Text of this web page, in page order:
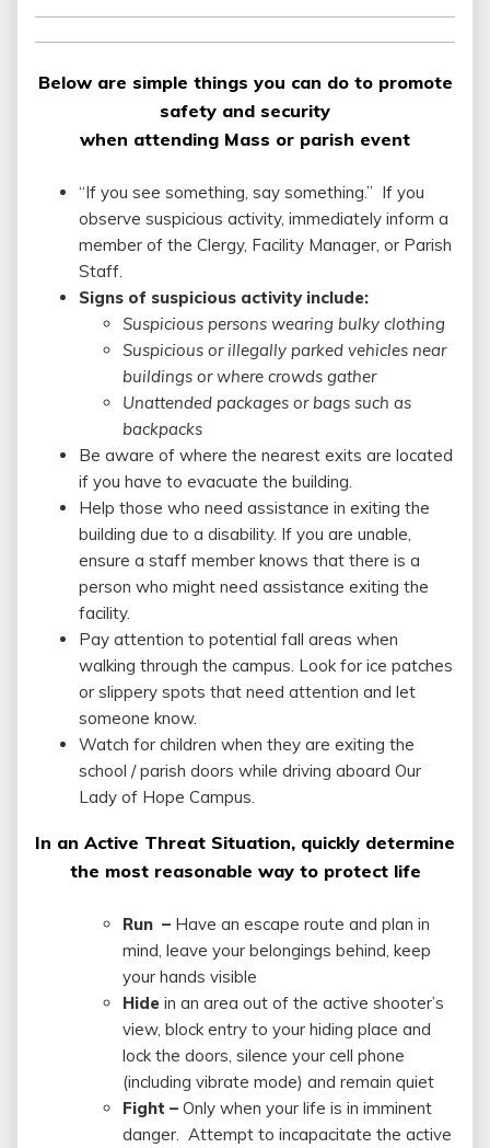
Below are simple things you can do to promote
safety and security
when attending Mass or parish event
“If you see something, say something.” If you
observe suspicious activity, immediately inform a
member of the Clergy, Facility Manager, or Parish
Staff.
Signs of suspicious activity include:
Suspicious persons wearing bulky clothing
Suspicious or illegally parked vehicles near
buildings or where crowds gather
Unattended packages or bags such as
backpacks
Be aware of where the nearest exits are located
if you have to evacuate the building.
Help those who need assistance in exiting the
building due to a disability. If you are unable,
ensure a staff member knows that there is a
person who might need assistance exiting the
facility.
Pay attention to potential fall areas when
walking through the campus. Look for ice patches
or slippery spots that need attention and let
someone know.
Watch for children when they are exiting the
school / parish doors while driving aboard Our
Lady of Hope Campus.
In an Active Threat Situation, quickly determine
the most reasonable way to protect life
Run – Have an escape route and plan in
mind, leave your belongings behind, keep
your hands visible
Hide in an area out of the active shooter’s
view, block entry to your hiding place and
lock the doors, silence your cell phone
(including vibrate mode) and remain quiet
Fight – Only when your life is in imminent
danger. Attempt to incapacitate the active